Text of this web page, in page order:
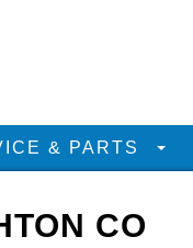
& PARTS
CO